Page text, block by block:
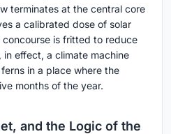
terminates at the central core
a calibrated dose of solar
is fritted to reduce
in effect, a climate machine
in a place where the
months of the year.
and the Logic of the